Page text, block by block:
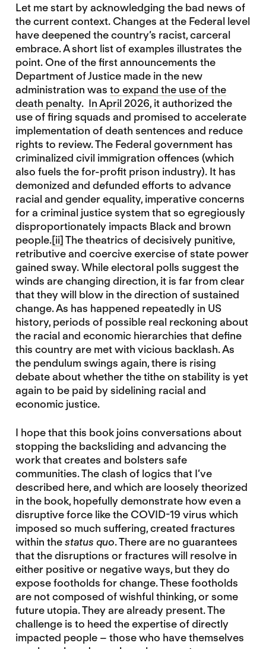
Let me start by acknowledging the bad news of
the current context. Changes at the Federal level
have deepened the country’s racist, carceral
embrace. A short list of examples illustrates the
point. One of the first announcements the
Department of Justice made in the new
administration was to expand the use of the
death penalty. In April 2026, it authorized the
use of firing squads and promised to accelerate
implementation of death sentences and reduce
rights to review. The Federal government has
criminalized civil immigration offences (which
also fuels the for-profit prison industry). It has
demonized and defunded efforts to advance
racial and gender equality, imperative concerns
for a criminal justice system that so egregiously
disproportionately impacts Black and brown
people.[ii]The theatrics of decisively punitive,
retributive and coercive exercise of state power
gained sway. While electoral polls suggest the
winds are changing direction, it is far from clear
that they will blow in the direction of sustained
change. As has happened repeatedly in US
history, periods of possible real reckoning about
the racial and economic hierarchies that define
this country are met with vicious backlash. As
the pendulum swings again, there is rising
debate about whether the tithe on stability is yet
again to be paid by sidelining racial and
economic justice.
I hope that this book joins conversations about
stopping the backsliding and advancing the
work that creates and bolsters safe
communities. The clash of logics that I’ve
described here, and which are loosely theorized
in the book, hopefully demonstrate how even a
disruptive force like the COVID-19 virus which
imposed so much suffering, created fractures
within thestatus quo. There are no guarantees
that the disruptions or fractures will resolve in
either positive or negative ways, but they do
expose footholds for change. These footholds
are not composed of wishful thinking, or some
future utopia. They are already present. The
challenge is to heed the expertise of directly
impacted people – those who have themselves